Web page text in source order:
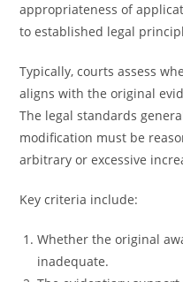
appropriateness of
to established legal
Typically, courts assess
aligns with the original
The legal standards
modification must be
arbitrary or excessive
Key criteria include:
Whether the original
inadequate.